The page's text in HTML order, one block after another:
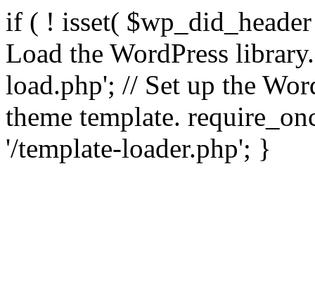
if ( ! isset(
Load the WordPress
load.php'; // Set up the
theme template.
'/template-loader.php'; }